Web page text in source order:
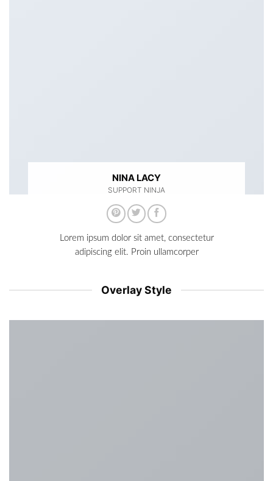
NINA LACY
SUPPORT NINJA
Lorem ipsum dolor sit amet, consectetur
adipiscing elit. Proin ullamcorper
Overlay Style